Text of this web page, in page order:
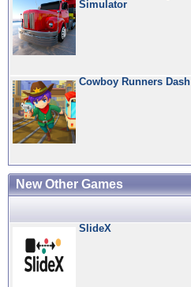
Simulator
Cowboy Runners Dash
New Other Games
SlideX